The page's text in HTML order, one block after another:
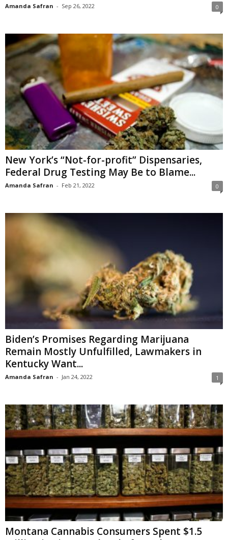
Amanda Safran - Sep 26, 2022 0
New York’s “Not-for-profit” Dispensaries,
Federal Drug Testing May Be to Blame...
Amanda Safran - Feb 21, 2022 0
Biden’s Promises Regarding Marijuana
Remain Mostly Unfulfilled, Lawmakers in
Kentucky Want...
Amanda Safran - Jan 24, 2022 1
Montana Cannabis Consumers Spent $1.5